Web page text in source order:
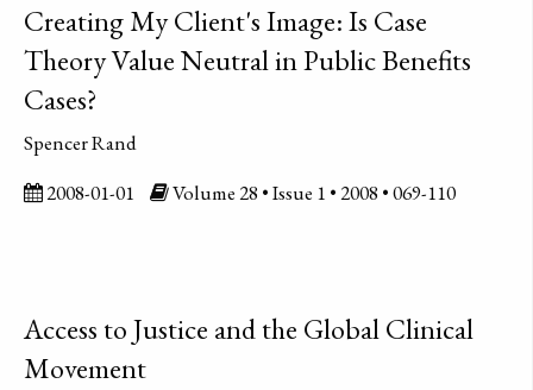
Creating My Client's Image: Is Case
Theory Value Neutral in Public Benefits
Cases?
Spencer Rand
2008-01-01
Volume 28 • Issue 1 • 2008 • 069-110
Access to Justice and the Global Clinical
Movement